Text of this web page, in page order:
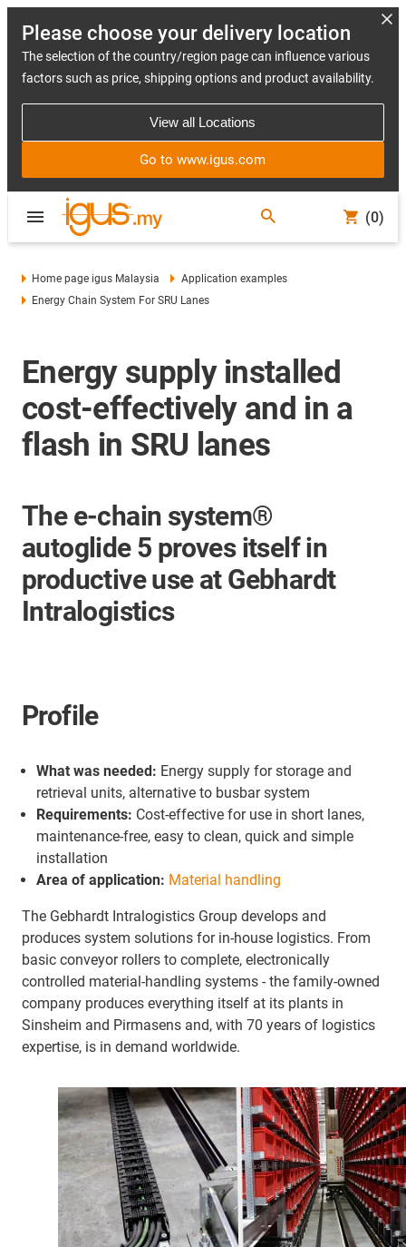
Please choose your delivery location
The selection of the country/region page can influence various
factors such as price, shipping options and product availability.
View all Locations
Go to www.igus.com
(0)
Home page igus Malaysia
Application examples
Energy Chain System For SRU Lanes
Energy supply installed
cost-effectively and in a
flash in SRU lanes
The e-chain system®
autoglide 5 proves itself in
productive use at Gebhardt
Intralogistics
Profile
What was needed: Energy supply for storage and
retrieval units, alternative to busbar system
Requirements: Cost-effective for use in short lanes,
maintenance-free, easy to clean, quick and simple
installation
Area of application: Material handling
The Gebhardt Intralogistics Group develops and
produces system solutions for in-house logistics. From
basic conveyor rollers to complete, electronically
controlled material-handling systems - the family-owned
company produces everything itself at its plants in
Sinsheim and Pirmasens and, with 70 years of logistics
expertise, is in demand worldwide.